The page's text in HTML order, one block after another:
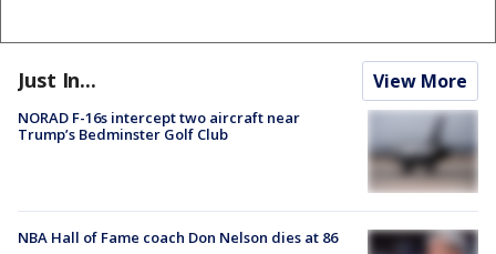
Just In... View More
NORAD F-16s intercept two aircraft near
Trump’s Bedminster Golf Club
NBA Hall of Fame coach Don Nelson dies at 86